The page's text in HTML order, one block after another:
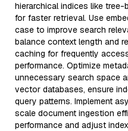
hierarchical indices like
for faster retrieval. Use
case to improve search
balance context length and
caching for frequently
performance. Optimize
unnecessary search space
vector databases, ensure
query patterns. Implement
scale document ingestion
performance and adjust